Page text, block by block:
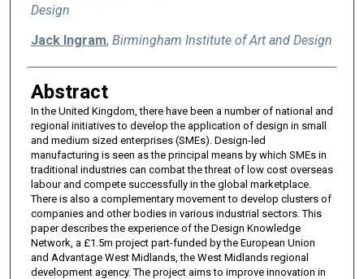
Design
Jack Ingram, Birmingham Institute of Art and Design
Abstract
In the United Kingdom, there have been a number of national and
regional initiatives to develop the application of design in small
and medium sized enterprises (SMEs). Design-led
manufacturing is seen as the principal means by which SMEs in
traditional industries can combat the threat of low cost overseas
labour and compete successfully in the global marketplace.
There is also a complementary movement to develop clusters of
companies and other bodies in various industrial sectors. This
paper describes the experience of the Design Knowledge
Network, a £1.5m project part-funded by the European Union
and Advantage West Midlands, the West Midlands regional
development agency. The project aims to improve innovation in